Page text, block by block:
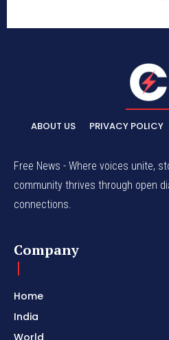
ABOUT US PRIVACY POLICY
Free News - Where voices unite,
community thrives through open
connections.
Company
Home
India